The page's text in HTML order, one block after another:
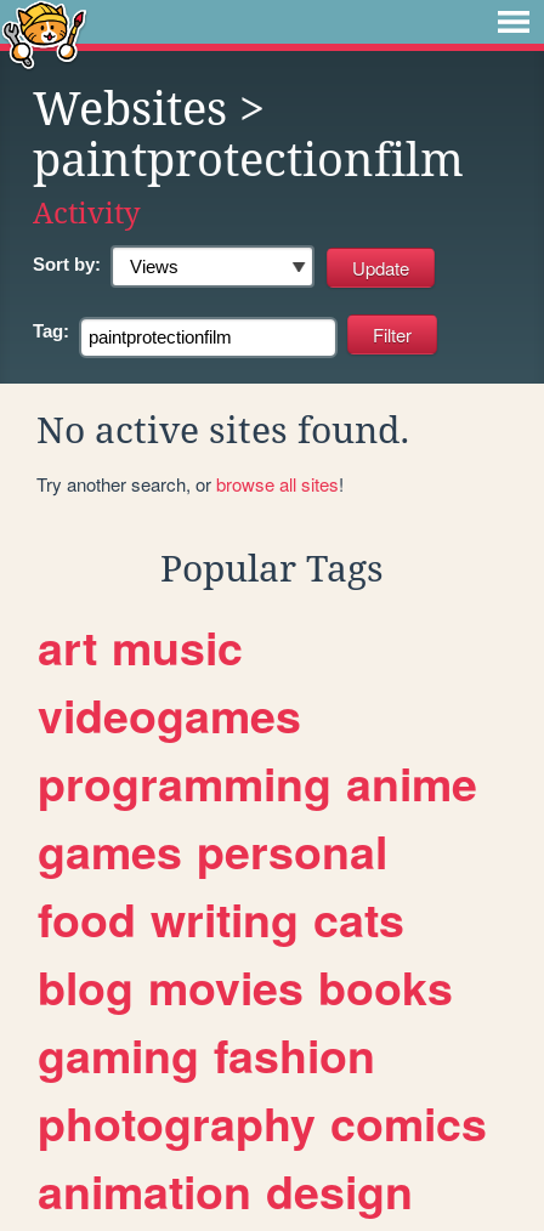
Websites >
paintprotectionfilm
Activity
Sort by:
Tag:
No active sites found.
Try another search, orbrowse all sites!
Popular Tags
art music
videogames
programming anime
games personal
food writing cats
blog movies books
gaming fashion
photography comics
animation design